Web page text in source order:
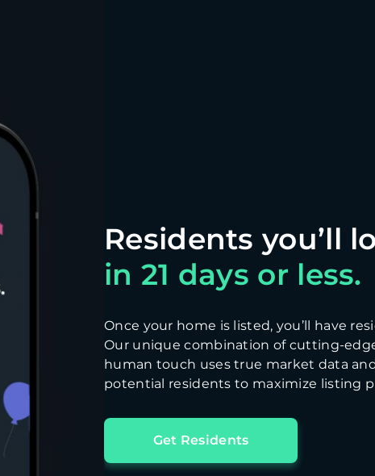
in 21 days or less.
Once your home is listed, you’ll have
Our unique combination of cutting-
human touch uses true market data
potential residents to maximize listing
Get Residents